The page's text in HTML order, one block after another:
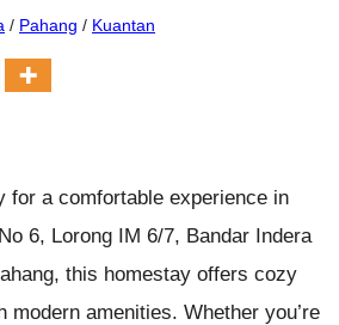
/ Pahang / Kuantan
for a comfortable experience in
6, Lorong IM 6/7, Bandar Indera
this homestay offers cozy
modern amenities. Whether you’re